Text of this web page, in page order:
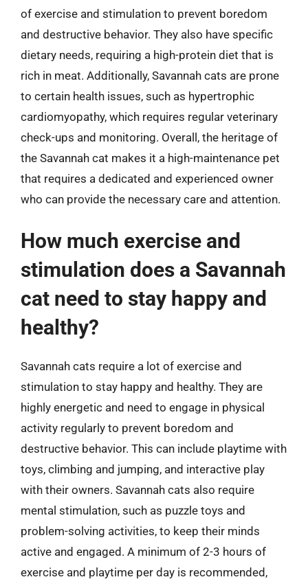
of exercise and stimulation to prevent boredom
and destructive behavior. They also have specific
dietary needs, requiring a high-protein diet that is
rich in meat. Additionally, Savannah cats are prone
to certain health issues, such as hypertrophic
cardiomyopathy, which requires regular veterinary
check-ups and monitoring. Overall, the heritage of
the Savannah cat makes it a high-maintenance pet
that requires a dedicated and experienced owner
who can provide the necessary care and attention.
How much exercise and
stimulation does a Savannah
cat need to stay happy and
healthy?
Savannah cats require a lot of exercise and
stimulation to stay happy and healthy. They are
highly energetic and need to engage in physical
activity regularly to prevent boredom and
destructive behavior. This can include playtime with
toys, climbing and jumping, and interactive play
with their owners. Savannah cats also require
mental stimulation, such as puzzle toys and
problem-solving activities, to keep their minds
active and engaged. A minimum of 2-3 hours of
exercise and playtime per day is recommended,